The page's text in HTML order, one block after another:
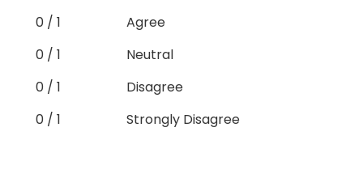
0 / 1
Agree
0 / 1
Neutral
0 / 1
Disagree
0 / 1
Strongly Disagree